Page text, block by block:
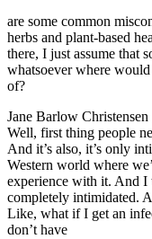
are some common
herbs and plant-based
there, I just assume that
whatsoever where
of?
Jane Barlow
Well, first thing people
And it’s also, it’s only
Western world where
experience with it. And I
completely intimidated.
Like, what if I get an
don’t have